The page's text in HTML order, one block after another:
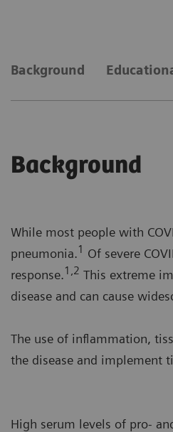
Background
Background
While most people with
pneumonia.1 Of severe
response.1,2 This extreme
disease and can cause
The use of inflammation,
the disease and implement
High serum levels of pro-